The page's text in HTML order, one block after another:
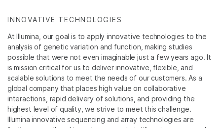
INNOVATIVE TECHNOLOGIES
At Illumina, our goal is to apply innovative technologies to the
analysis of genetic variation and function, making studies
possible that were not even imaginable just a few years ago. It
is mission critical for us to deliver innovative, flexible, and
scalable solutions to meet the needs of our customers. As a
global company that places high value on collaborative
interactions, rapid delivery of solutions, and providing the
highest level of quality, we strive to meet this challenge.
Illumina innovative sequencing and array technologies are